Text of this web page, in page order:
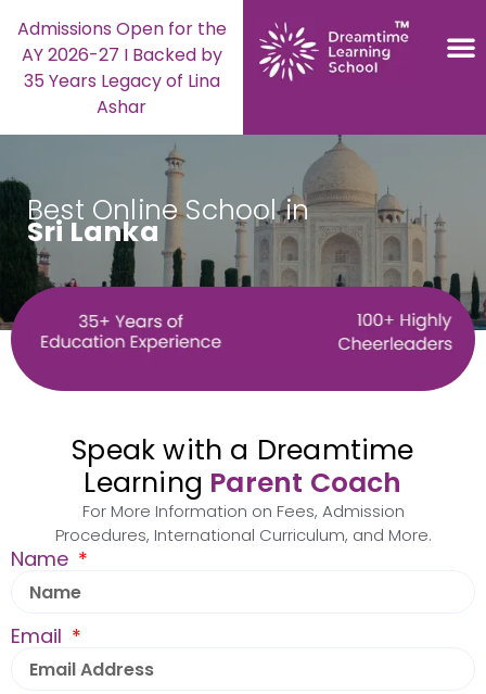
Admissions Open for the
AY 2026-27 I Backed by
35 Years Legacy of Lina
Ashar
Best Online School in
Sri Lanka
Speak with a Dreamtime
Learning Parent Coach
For More Information on Fees, Admission
Procedures, International Curriculum, and More.
Name
Email